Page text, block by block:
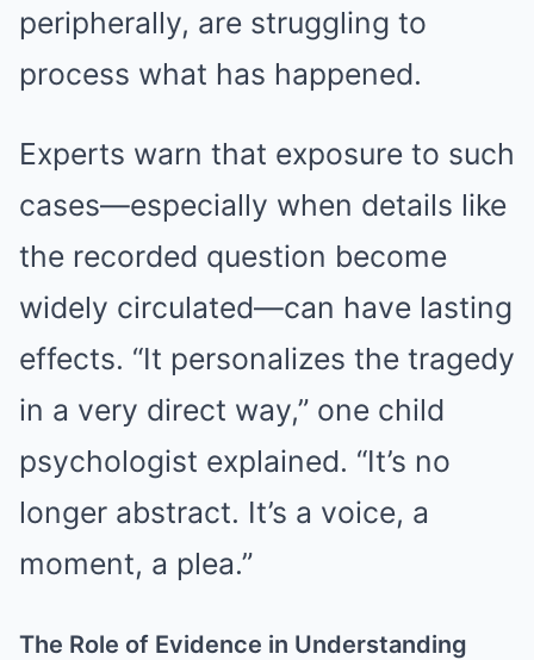
peripherally, are struggling to
process what has happened.
Experts warn that exposure to such
cases—especially when details like
the recorded question become
widely circulated—can have lasting
effects. “It personalizes the tragedy
in a very direct way,” one child
psychologist explained. “It’s no
longer abstract. It’s a voice, a
moment, a plea.”
The Role of Evidence in Understanding